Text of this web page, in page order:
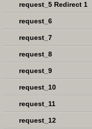
request_5 Redirect 1
request_6
request_7
request_8
request_9
request_10
request_11
request_12